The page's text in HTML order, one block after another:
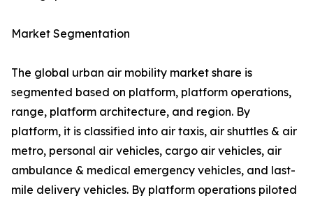
Market Segmentation
The global urban air mobility market share is
segmented based on platform, platform operations,
range, platform architecture, and region. By
platform, it is classified into air taxis, air shuttles & air
metro, personal air vehicles, cargo air vehicles, air
ambulance & medical emergency vehicles, and last-
mile delivery vehicles. By platform operations piloted